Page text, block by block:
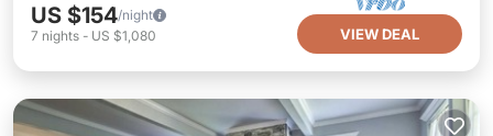
US $154/night
7 nights - US $1,080 VIEW DEAL